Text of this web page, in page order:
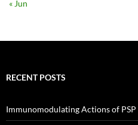
« Jun
RECENT POSTS
Immunomodulating Actions of PSP